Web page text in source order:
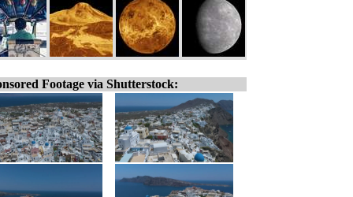
Footage via Shutterstock: